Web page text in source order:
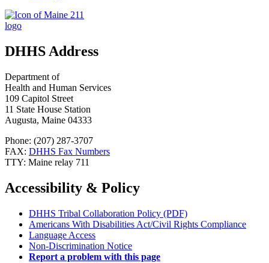
DHHS Address
Department of
Health and Human Services
109 Capitol Street
11 State House Station
Augusta, Maine 04333
Phone: (207) 287-3707
FAX: DHHS Fax Numbers
TTY: Maine relay 711
Accessibility & Policy
DHHS Tribal Collaboration Policy (PDF)
Americans With Disabilities Act/Civil Rights Compliance
Language Access
Non-Discrimination Notice
Report a problem with this page